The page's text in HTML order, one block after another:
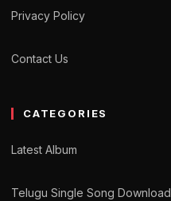
Privacy Policy
Contact Us
CATEGORIES
Latest Album
Telugu Single Song Download